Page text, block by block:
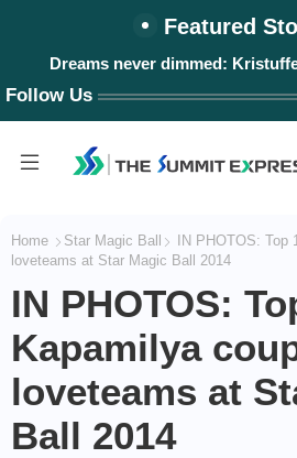
Featured
#WalangPasok: Thursday,
Dreams never dimmed:
Follow Us
Home Star Magic Ball
IN PHOTOS: Top
loveteams at Star Magic Ball 2014
IN PHOTOS:
Kapamilya
loveteams at
Ball 2014